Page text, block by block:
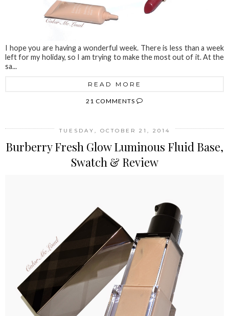
I hope you are having a wonderful week. There is less than a week
left for my holiday, so I am trying to make the most out of it. At the
sa...
READ MORE
21 COMMENTS
TUESDAY, OCTOBER 21, 2014
Burberry Fresh Glow Luminous Fluid Base,
Swatch & Review